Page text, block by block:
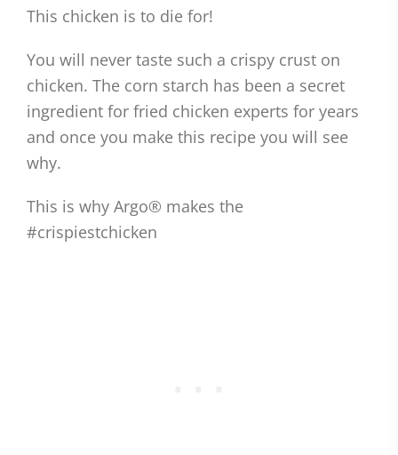
This chicken is to die for!
You will never taste such a crispy crust on
chicken. The corn starch has been a secret
ingredient for fried chicken experts for years
and once you make this recipe you will see
why.
This is why Argo® makes the
#crispiestchicken